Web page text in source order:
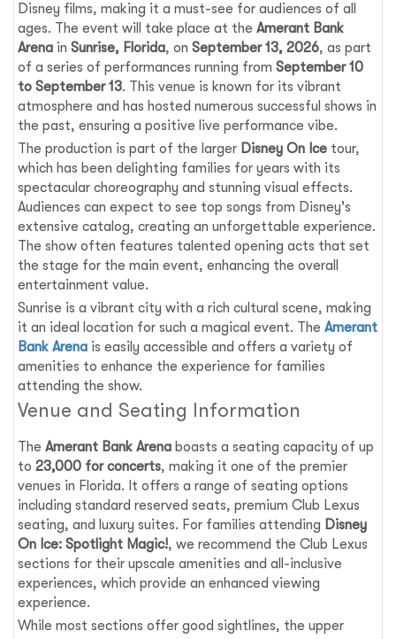
Disney films, making it a must-see for audiences of all
ages. The event will take place at theAmerant Bank
Arena inSunrise, Florida, onSeptember 13, 2026, as part
of a series of performances running fromSeptember 10
to September 13. This venue is known for its vibrant
atmosphere and has hosted numerous successful shows in
the past, ensuring a positive live performance vibe.
The production is part of the larger Disney On Ice tour,
which has been delighting families for years with its
spectacular choreography and stunning visual effects.
Audiences can expect to see top songs from Disney's
extensive catalog, creating an unforgettable experience.
The show often features talented opening acts that set
the stage for the main event, enhancing the overall
entertainment value.
Sunrise is a vibrant city with a rich cultural scene, making
it an ideal location for such a magical event. TheAmerant
Bank Arena is easily accessible and offers a variety of
amenities to enhance the experience for families
attending the show.
Venue and Seating Information
TheAmerant Bank Arena boasts a seating capacity of up
to23,000 for concerts, making it one of the premier
venues in Florida. It offers a range of seating options
including standard reserved seats, premium Club Lexus
seating, and luxury suites. For families attending Disney
On Ice: Spotlight Magic!, we recommend the Club Lexus
sections for their upscale amenities and all-inclusive
experiences, which provide an enhanced viewing
experience.
While most sections offer good sightlines, the upper